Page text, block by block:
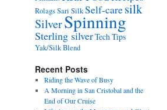
RolagsSari SilkSelf-caresilk
SilverSpinning
Sterling silverTech Tips
Yak/Silk Blend
Recent Posts
Riding the Wave of Busy
A Morning in San Cristobal and the
End of Our Cruise